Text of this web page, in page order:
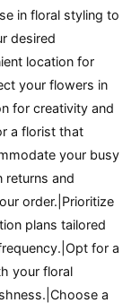
in floral styling to
desired
location for
your flowers in
for creativity and
a florist that
your busy
returns and
order.|Prioritize
plans tailored
for a
your floral
a